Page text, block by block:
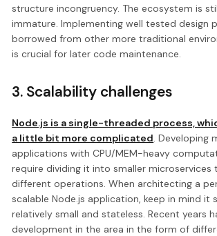
structure incongruency. The ecosystem is
immature. Implementing well tested design
borrowed from other more traditional
is crucial for later code maintenance.
3. Scalability challenges
Node.js is a single-threaded process,
a little bit more complicated. Developing
applications with CPU/MEM-heavy
require dividing it into smaller microservices
different operations. When architecting a
scalable Node.js application, keep in mind it
relatively small and stateless. Recent years
development in the area in the form of